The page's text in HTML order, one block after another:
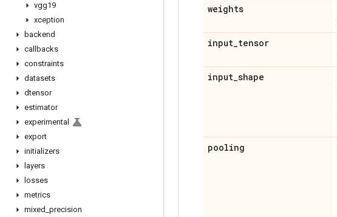
vgg19
xception
backend
callbacks
constraints
datasets
dtensor
estimator
experimental
export
initializers
layers
losses
metrics
mixed precision
weights
input_tensor
input_shape
pooling